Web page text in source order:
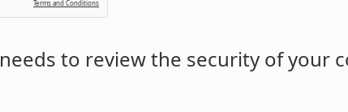
Terms and Conditions
needs to review the security of your